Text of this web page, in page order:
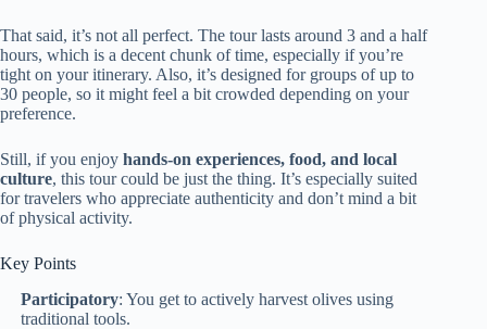
That said, it’s not all perfect. The tour lasts around 3 and a half
hours, which is a decent chunk of time, especially if you’re
tight on your itinerary. Also, it’s designed for groups of up to
30 people, so it might feel a bit crowded depending on your
preference.
Still, if you enjoy hands-on experiences, food, and local
culture, this tour could be just the thing. It’s especially suited
for travelers who appreciate authenticity and don’t mind a bit
of physical activity.
Key Points
Participatory: You get to actively harvest olives using
traditional tools.